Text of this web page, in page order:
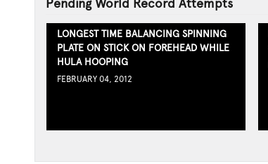
Pending World Record Attempts
LONGEST TIME BALANCING SPINNING
PLATE ON STICK ON FOREHEAD WHILE
HULA HOOPING
FEBRUARY 04, 2012